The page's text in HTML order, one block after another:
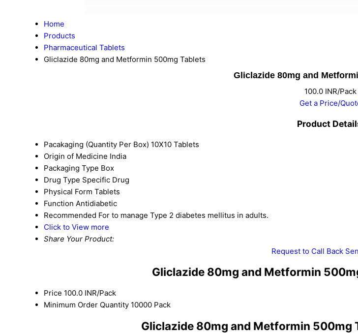
Home
Products
Pharmaceutical Tablets
Gliclazide 80mg and Metformin 500mg Tablets
Gliclazide 80mg and
100.0 INR/Pack
Get a Price/
Product
Pacakaging (Quantity Per Box) 10X10 Tablets
Origin of Medicine India
Packaging Type Box
Drug Type Specific Drug
Physical Form Tablets
Function Antidiabetic
Recommended For to manage Type 2 diabetes mellitus in adults.
Click to View more
Share Your Product:
Request to Call Back
Gliclazide 80mg and Metformin
Price 100.0 INR/Pack
Minimum Order Quantity 10000 Pack
Gliclazide 80mg and Metformin 500mg